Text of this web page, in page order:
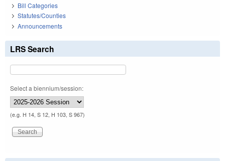
Bill Categories
Statutes/Counties
Announcements
LRS Search
Select a biennium/session:
(e.g. H 14, S 12, H 103, S 967)